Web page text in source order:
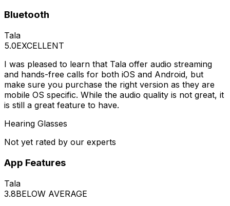
Bluetooth
Tala
5.0EXCELLENT
I was pleased to learn that Tala offer audio streaming
and hands-free calls for both iOS and Android, but
make sure you purchase the right version as they are
mobile OS specific. While the audio quality is not great, it
is still a great feature to have.
Hearing Glasses
Not yet rated by our experts
App Features
Tala
3.8BELOW AVERAGE